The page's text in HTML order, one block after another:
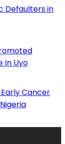
Defaulters in
In Uyo
Cancer